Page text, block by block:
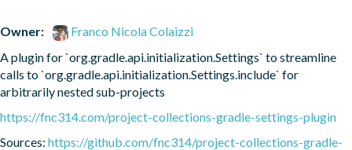
Owner:
Franco Nicola Colaizzi
A plugin for `org.gradle.api.initialization.Settings` to streamline
calls to `org.gradle.api.initialization.Settings.include` for
arbitrarily nested sub-projects
https://fnc314.com/project-collections-gradle-settings-plugin
Sources: https://github.com/fnc314/project-collections-gradle-